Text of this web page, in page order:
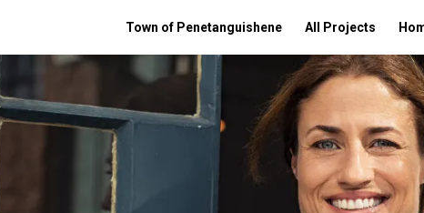
Town of Penetanguishene All Projects